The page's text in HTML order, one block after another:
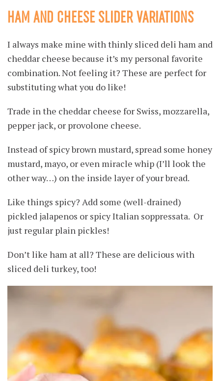
HAM AND CHEESE SLIDER VARIATIONS
I always make mine with thinly sliced deli ham and
cheddar cheese because it’s my personal favorite
combination. Not feeling it? These are perfect for
substituting what you do like!
Trade in the cheddar cheese for Swiss, mozzarella,
pepper jack, or provolone cheese.
Instead of spicy brown mustard, spread some honey
mustard, mayo, or even miracle whip (I’ll look the
other way…) on the inside layer of your bread.
Like things spicy? Add some (well-drained)
pickled jalapenos or spicy Italian soppressata. Or
just regular plain pickles!
Don’t like ham at all? These are delicious with
sliced deli turkey, too!